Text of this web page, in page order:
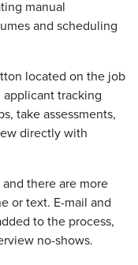
manual
and scheduling
located on the job
tracking
take assessments,
directly with
there are more
or text. E-mail and
to the process,
no-shows.